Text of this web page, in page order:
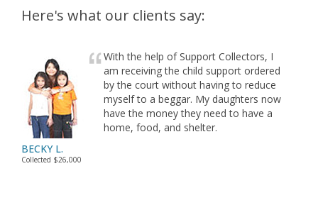
Here's what our clients say:
BECKY L.
Collected $26,000
With the help of Support Collectors, I
am receiving the child support ordered
by the court without having to reduce
myself to a beggar. My daughters now
have the money they need to have a
home, food, and shelter.